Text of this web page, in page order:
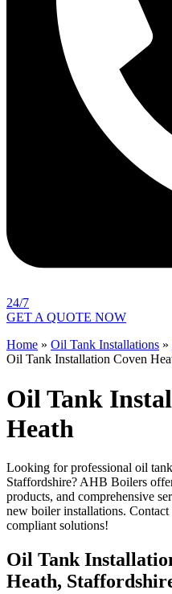
24/7
GET A QUOTE NOW
Home » Oil Tank Installations »
Oil Tank Installation Coven
Oil Tank
Heath
Looking for professional oil
Staffordshire? AHB Boilers
products, and comprehensive
new boiler installations.
compliant solutions!
Oil Tank
Heath,